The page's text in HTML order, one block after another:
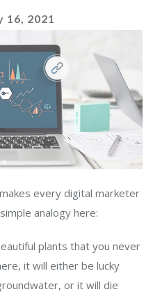
16, 2021
every digital marketer
analogy here:
plants that you never
it will either be lucky
or it will die